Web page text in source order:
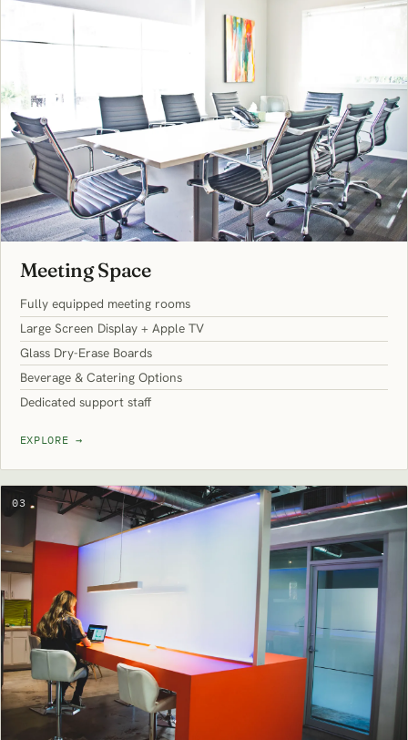
Meeting Space
Fully equipped meeting rooms
Large Screen Display + Apple TV
Glass Dry-Erase Boards
Beverage & Catering Options
Dedicated support staff
EXPLORE →
03